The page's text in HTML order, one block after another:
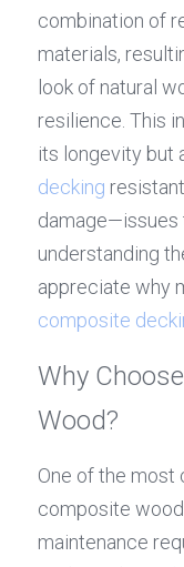
combination of
materials,
look of natural
resilience. This
its longevity but
decking
damage—issues
understanding
appreciate why
composite
Why
Wood?
One of the most
composite wood
maintenance